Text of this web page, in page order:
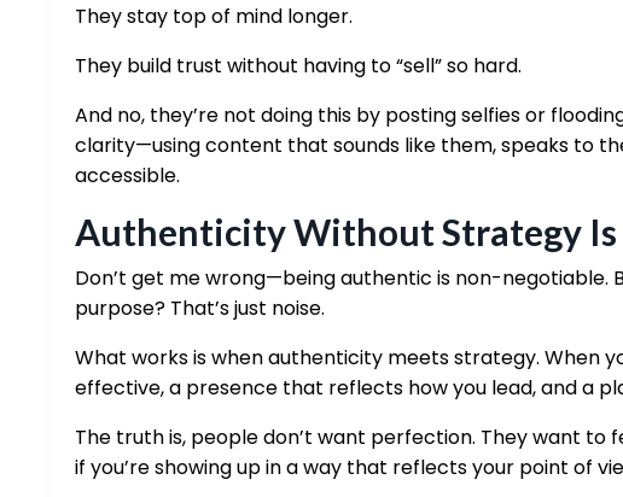
They stay top of mind longer.
They build trust without having to “sell” so hard.
And no, they’re not doing this by posting selfies or
clarity—using content that sounds like them, speaks to
accessible.
Authenticity Without Strategy Is
Don’t get me wrong—being authentic is non-
purpose? That’s just noise.
What works is when authenticity meets strategy. When
effective, a presence that reflects how you lead, and a
The truth is, people don’t want perfection. They want to
if you’re showing up in a way that reflects your point of